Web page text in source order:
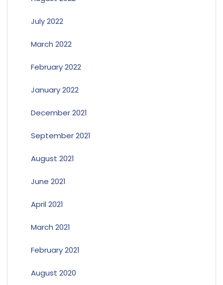
July 2022
March 2022
February 2022
January 2022
December 2021
September 2021
August 2021
June 2021
April 2021
March 2021
February 2021
August 2020